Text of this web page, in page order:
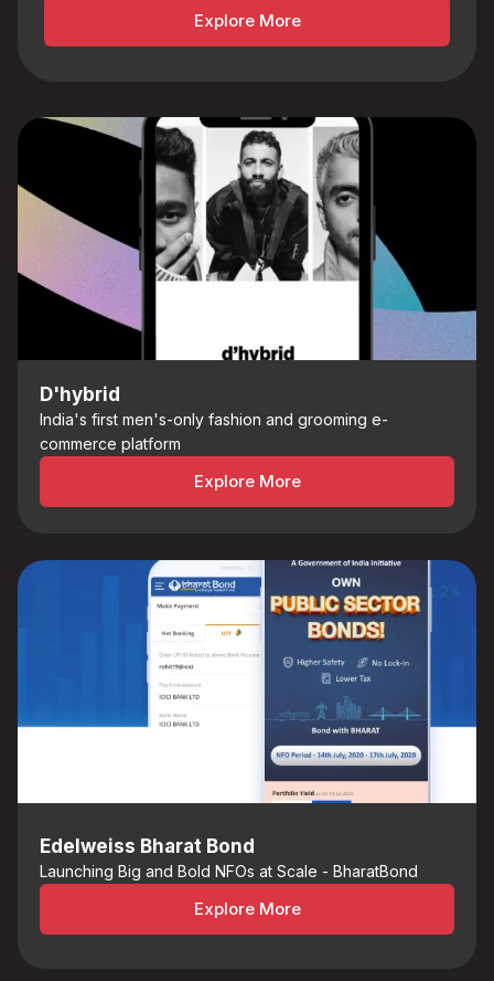
Explore More
D'hybrid
India's first men's-only fashion and grooming e-
commerce platform
Explore More
Edelweiss Bharat Bond
Launching Big and Bold NFOs at Scale - BharatBond
Explore More